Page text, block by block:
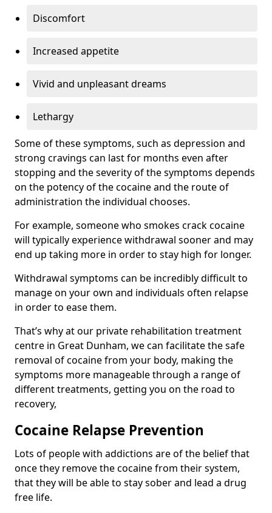
Discomfort
Increased appetite
Vivid and unpleasant dreams
Lethargy
Some of these symptoms, such as depression and
strong cravings can last for months even after
stopping and the severity of the symptoms depends
on the potency of the cocaine and the route of
administration the individual chooses.
For example, someone who smokes crack cocaine
will typically experience withdrawal sooner and may
end up taking more in order to stay high for longer.
Withdrawal symptoms can be incredibly difficult to
manage on your own and individuals often relapse
in order to ease them.
That’s why at our private rehabilitation treatment
centre in Great Dunham, we can facilitate the safe
removal of cocaine from your body, making the
symptoms more manageable through a range of
different treatments, getting you on the road to
recovery,
Cocaine Relapse Prevention
Lots of people with addictions are of the belief that
once they remove the cocaine from their system,
that they will be able to stay sober and lead a drug
free life.